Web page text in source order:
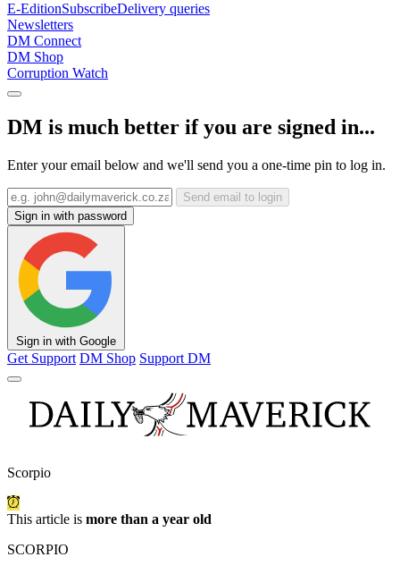
E-EditionSubscribeDelivery queries
Newsletters
DM Connect
DM Shop
Corruption Watch
DM is much better if you are signed in...
Enter your email below and we'll send you a one-time pin to log in.
Send email to login
Sign in with password
Sign in with Google
Get Support DM Shop Support DM
Scorpio
This article is more than a year old
SCORPIO